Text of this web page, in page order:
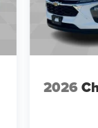
2026